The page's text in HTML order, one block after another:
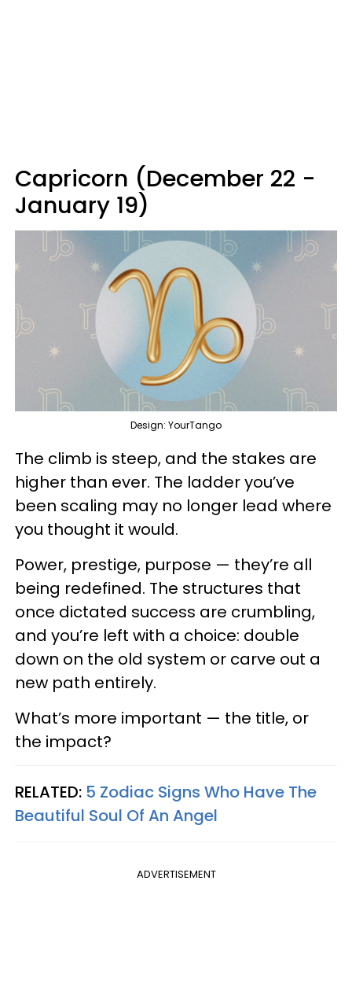
Capricorn (December 22 -
January 19)
Design: YourTango
The climb is steep, and the stakes are
higher than ever. The ladder you’ve
been scaling may no longer lead where
you thought it would.
Power, prestige, purpose — they’re all
being redefined. The structures that
once dictated success are crumbling,
and you’re left with a choice: double
down on the old system or carve out a
new path entirely.
What’s more important — the title, or
the impact?
RELATED: 5 Zodiac Signs Who Have The
Beautiful Soul Of An Angel
ADVERTISEMENT